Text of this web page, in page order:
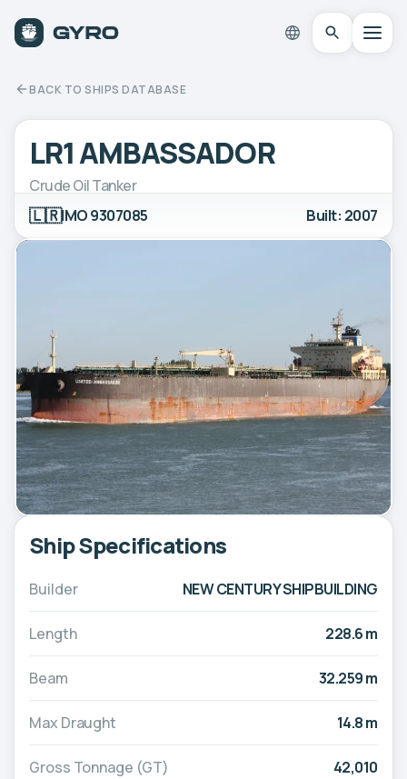
BACK TO SHIPS DATABASE
LR1 AMBASSADOR
Crude Oil Tanker
🇱🇷IMO 9307085 Built: 2007
Ship Specifications
Builder NEW CENTURY SHIPBUILDING
Length 228.6 m
Beam 32.259 m
Max Draught 14.8 m
Gross Tonnage (GT) 42,010